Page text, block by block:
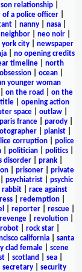
relationship
a police officer
| nanny| nasa|
neighbor neo noir
york city
newspaper
| no opening credits
timeline
north
obsession ocean
younger woman
on the road
on the
title
opening action
space| outlaw|
paris france parody
pianist
corruption
police
| politician| politics|
disorder prank
prisoner
private
psychiatrist
psychic
rabbit| race against
| redemption|
reporter| rescue|
revenge revolution
robot| rock star|
california| santa
clad female
scene
scotland sea
secretary| security